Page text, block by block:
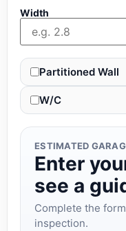
Width
Partitioned Wall
W/C
ESTIMATED
Enter
see a
Complete the
inspection.